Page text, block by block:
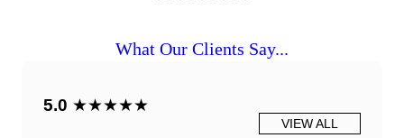
What Our Clients Say...
5.0 ★★★★★
VIEW ALL